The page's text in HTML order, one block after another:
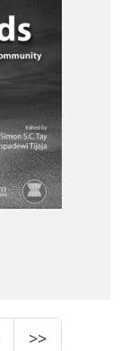
>>